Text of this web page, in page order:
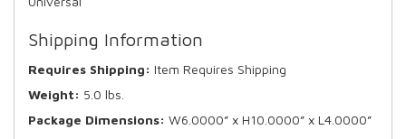
Shipping Information
Requires Shipping: Item Requires Shipping
Weight: 5.0 lbs.
Package Dimensions: W6.0000” x H10.0000” x L4.0000”